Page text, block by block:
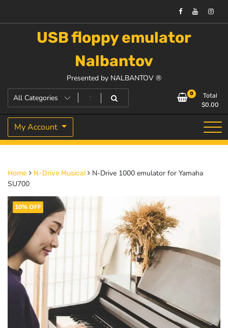
USB floppy emulator
Nalbantov
Presented by NALBANTOV ®
0
Total
$0.00
My Account
Home N-Drive Musical
N-Drive 1000 emulator for Yamaha
SU700
10% OFF